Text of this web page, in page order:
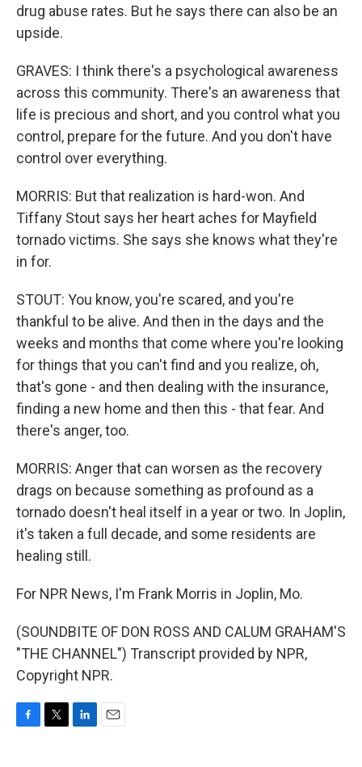
drug abuse rates. But he says there can also be an
upside.
GRAVES: I think there's a psychological awareness
across this community. There's an awareness that
life is precious and short, and you control what you
control, prepare for the future. And you don't have
control over everything.
MORRIS: But that realization is hard-won. And
Tiffany Stout says her heart aches for Mayfield
tornado victims. She says she knows what they're
in for.
STOUT: You know, you're scared, and you're
thankful to be alive. And then in the days and the
weeks and months that come where you're looking
for things that you can't find and you realize, oh,
that's gone - and then dealing with the insurance,
finding a new home and then this - that fear. And
there's anger, too.
MORRIS: Anger that can worsen as the recovery
drags on because something as profound as a
tornado doesn't heal itself in a year or two. In Joplin,
it's taken a full decade, and some residents are
healing still.
For NPR News, I'm Frank Morris in Joplin, Mo.
(SOUNDBITE OF DON ROSS AND CALUM GRAHAM'S
"THE CHANNEL") Transcript provided by NPR,
Copyright NPR.